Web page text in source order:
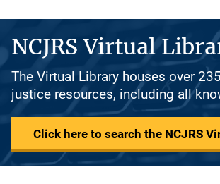
NCJRS Virtual
The Virtual Library houses over
justice resources, including all
Click here to search the NCJRS